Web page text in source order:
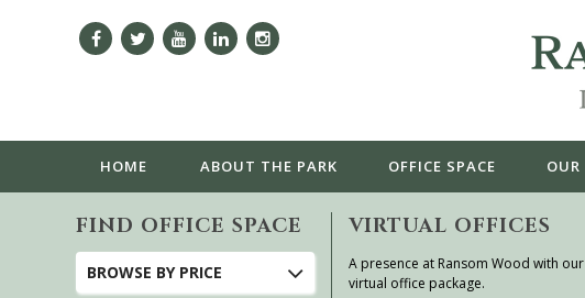
HOME ABOUT THE PARK OFFICE SPACE OUR
FIND OFFICE SPACE
BROWSE BY PRICE
VIRTUAL OFFICES
A presence at Ransom Wood with our
virtual office package.